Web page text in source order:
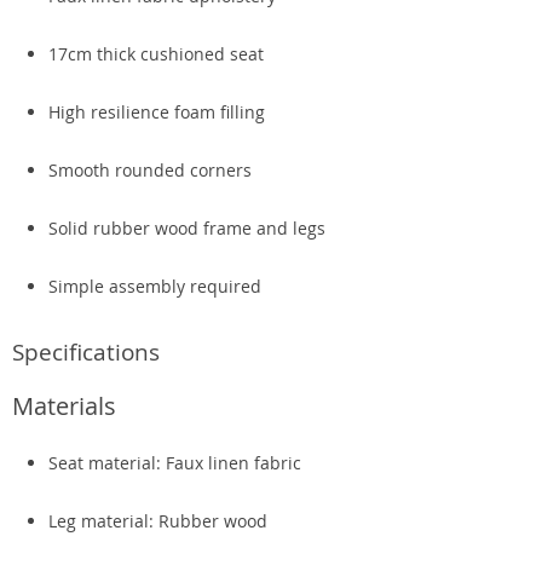
17cm thick cushioned seat
High resilience foam filling
Smooth rounded corners
Solid rubber wood frame and legs
Simple assembly required
Specifications
Materials
Seat material: Faux linen fabric
Leg material: Rubber wood